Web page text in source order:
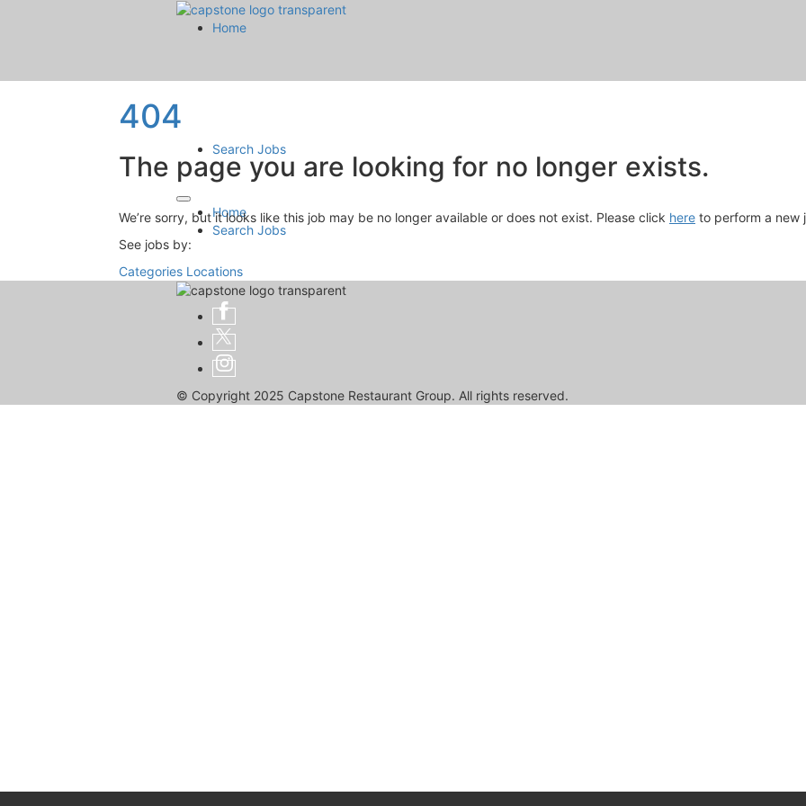
chevron_right
Home
Search Jobs
Home
Search Jobs
404
The page you are looking for no longer exists.
We’re sorry, but it looks like this job may be no longer available or does not exist. Please click here to perform a new
See jobs by:
Categories Locations
© Copyright 2025 Capstone Restaurant Group. All rights reserved.